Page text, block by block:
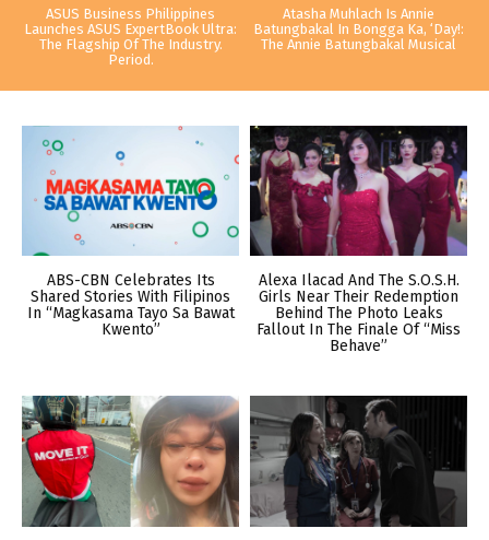
ASUS Business Philippines
Launches ASUS ExpertBook Ultra:
The Flagship Of The Industry.
Period.
Atasha Muhlach Is Annie
Batungbakal In Bongga Ka, ‘Day!:
The Annie Batungbakal Musical
ABS-CBN Celebrates Its
Shared Stories With Filipinos
In “Magkasama Tayo Sa Bawat
Kwento”
Alexa Ilacad And The S.O.S.H.
Girls Near Their Redemption
Behind The Photo Leaks
Fallout In The Finale Of “Miss
Behave”